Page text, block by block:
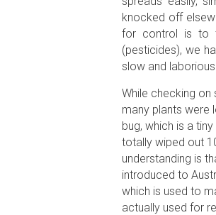
knocked off
for control is to
(pesticides), we
slow and
While checking
many plants were
bug, which is a
totally wiped out
understanding is
introduced to
which is used to
actually used for